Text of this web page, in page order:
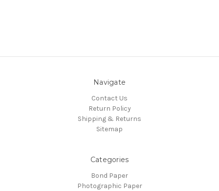
Navigate
Contact Us
Return Policy
Shipping & Returns
Sitemap
Categories
Bond Paper
Photographic Paper